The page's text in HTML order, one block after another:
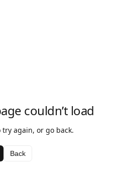
couldn’t load
try again, or go back.
Back